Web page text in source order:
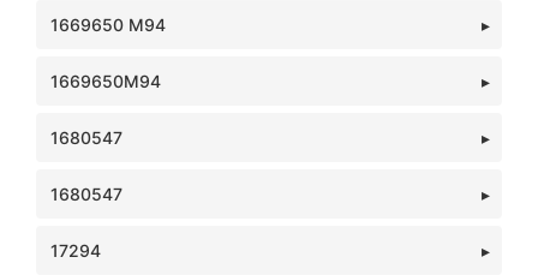
1669650 M94
1669650M94
1680547
1680547
17294